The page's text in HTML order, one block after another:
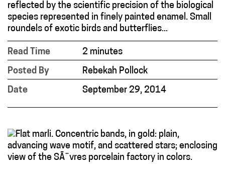
reflected by the scientific precision of the biological
species represented in finely painted enamel. Small
roundels of exotic birds and butterflies...
Read Time
2 minutes
Posted By
Rebekah Pollock
Date
September 29, 2014